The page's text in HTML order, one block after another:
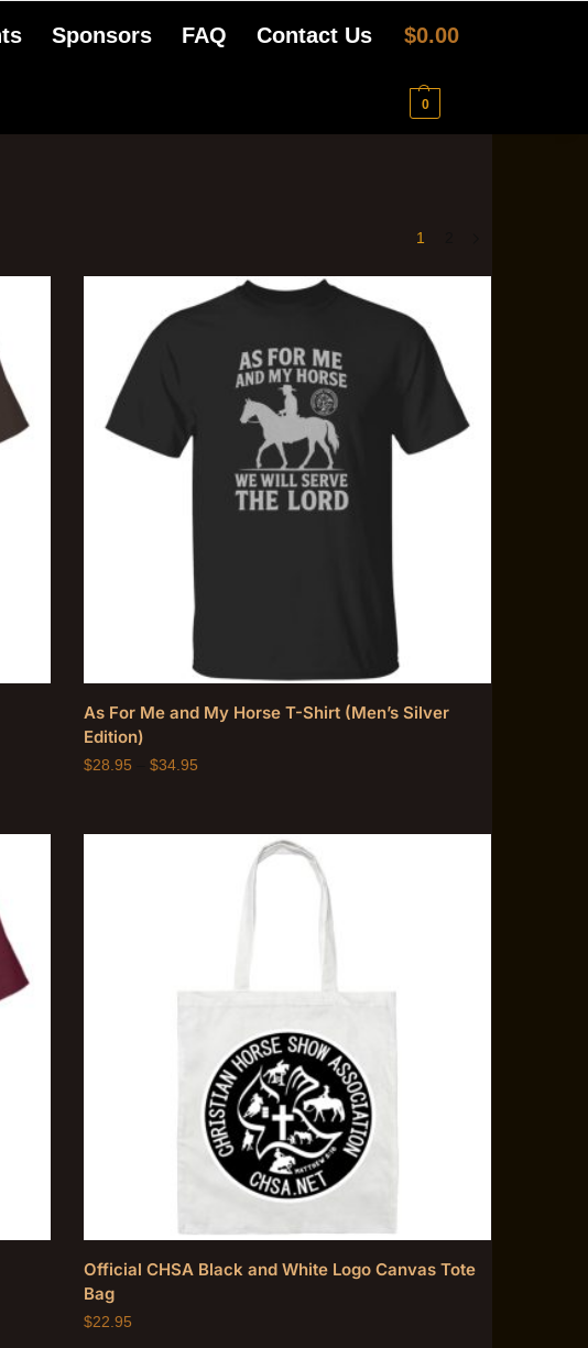
Sponsors FAQ Contact Us $0.00
0
1
As For Me and My Horse T-Shirt (Men’s Silver
Edition)
$28.95 $34.95
Official CHSA Black and White Logo Canvas Tote
Bag
$22.95